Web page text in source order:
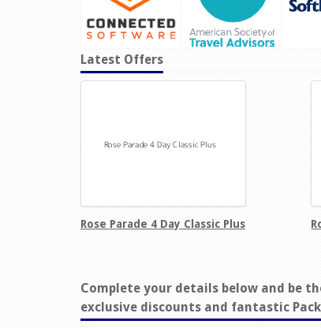
Latest Offers
Rose Parade 4 Day Classic Plus
Complete your details below and be
exclusive discounts and fantastic